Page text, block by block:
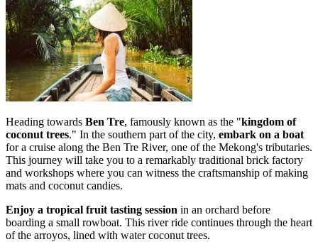
Heading towards Ben Tre, famously known as the "kingdom of
coconut trees." In the southern part of the city, embark on a boat
for a cruise along the Ben Tre River, one of the Mekong's tributaries.
This journey will take you to a remarkably traditional brick factory
and workshops where you can witness the craftsmanship of making
mats and coconut candies.
Enjoy a tropical fruit tasting session in an orchard before
boarding a small rowboat. This river ride continues through the heart
of the arroyos, lined with water coconut trees.